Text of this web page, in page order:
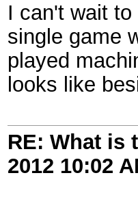
I can't wait
single game
played
looks like
RE: What is
2012 10:02